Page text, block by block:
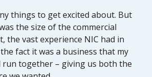
things to get excited about. But
the size of the commercial
the vast experience NIC had in
fact it was a business that my
run together – giving us both the